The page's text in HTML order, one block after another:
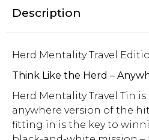
Description
Herd Mentality Travel
Think Like the Herd –
Herd Mentality Travel Tin
anywhere version of the
fitting in is the key to